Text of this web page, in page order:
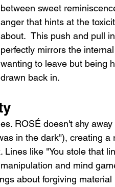
between sweet
anger that hints at the
about.  This push and pull
perfectly mirrors the
wanting to leave but being
drawn back in.
ROSÉ doesn't shy
in the dark"), creating a
like "You stole that
and mind
about forgiving